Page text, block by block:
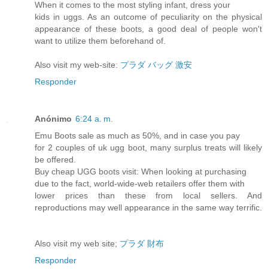
When it comes to the most styling infant, dress your
kids in uggs. As an outcome of peculiarity on the physical
appearance of these boots, a good deal of people won't
want to utilize them beforehand of.
Also visit my web-site: プラダ バッグ 激安
Responder
Anónimo 6:24 a. m.
Emu Boots sale as much as 50%, and in case you pay
for 2 couples of uk ugg boot, many surplus treats will likely
be offered.
Buy cheap UGG boots visit: When looking at purchasing
due to the fact, world-wide-web retailers offer them with
lower prices than these from local sellers. And
reproductions may well appearance in the same way terrific.
Also visit my web site; プラダ 財布
Responder